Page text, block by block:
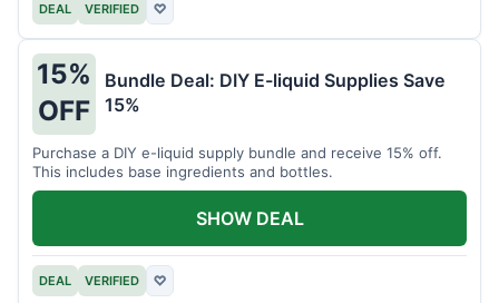
DEAL VERIFIED ♡
15%
OFF
Bundle Deal: DIY E-liquid Supplies Save
15%
Purchase a DIY e-liquid supply bundle and receive 15% off.
This includes base ingredients and bottles.
DEAL VERIFIED ♡
SHOW DEAL